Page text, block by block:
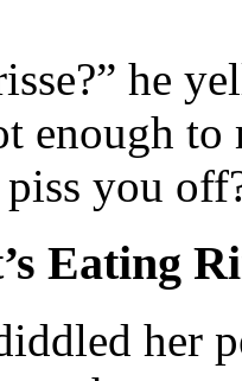
he
enough to
you
Eating
her